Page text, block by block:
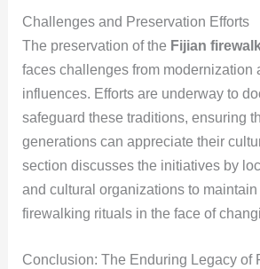
Challenges and Preservation Efforts
The preservation of the Fijian
faces challenges from modernization
influences. Efforts are underway to
safeguard these traditions, ensuring
generations can appreciate their
section discusses the initiatives by
and cultural organizations to
firewalking rituals in the face of
Conclusion: The Enduring Legacy of